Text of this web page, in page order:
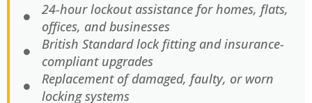
24-hour lockout assistance for homes, flats,
offices, and businesses
British Standard lock fitting and insurance-
compliant upgrades
Replacement of damaged, faulty, or worn
locking systems